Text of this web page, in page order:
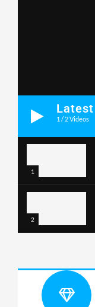
1 / 2Videos
1
2